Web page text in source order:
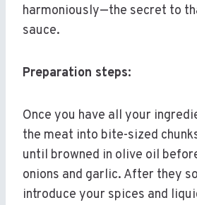
harmoniously—the secret to
sauce.
Preparation steps:
Once you have all your
the meat into bite-sized
until browned in olive oil
onions and garlic. After they
introduce your spices and